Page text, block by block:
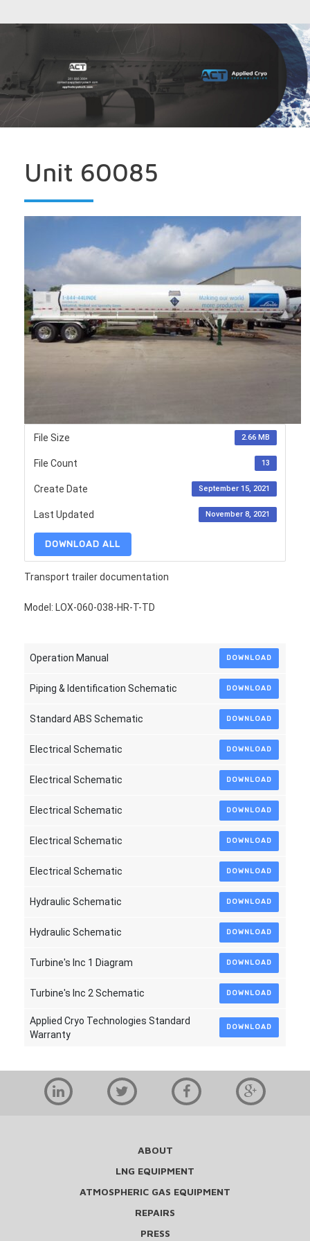
Unit 60085
File Size 2.66 MB
File Count 13
Create Date September 15, 2021
Last Updated November 8, 2021
DOWNLOAD ALL
Transport trailer documentation
Model: LOX-060-038-HR-T-TD
Operation Manual DOWNLOAD
Piping & Identification Schematic DOWNLOAD
Standard ABS Schematic DOWNLOAD
Electrical Schematic DOWNLOAD
Electrical Schematic DOWNLOAD
Electrical Schematic DOWNLOAD
Electrical Schematic DOWNLOAD
Electrical Schematic DOWNLOAD
Hydraulic Schematic DOWNLOAD
Hydraulic Schematic DOWNLOAD
Turbine's Inc 1 Diagram DOWNLOAD
Turbine's Inc 2 Schematic DOWNLOAD
Applied Cryo Technologies Standard
Warranty
DOWNLOAD
ABOUT
LNG EQUIPMENT
ATMOSPHERIC GAS EQUIPMENT
REPAIRS
PRESS